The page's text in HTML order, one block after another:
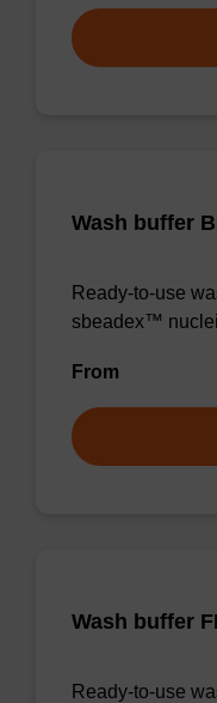
Wash buffer
Ready-to-use
sbeadex™
From
Wash buffer
Ready-to-use